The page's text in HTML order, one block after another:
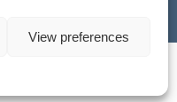
View preferences